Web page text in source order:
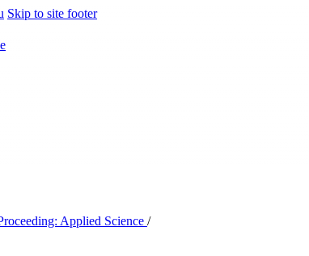
Skip to site footer
Applied Science /